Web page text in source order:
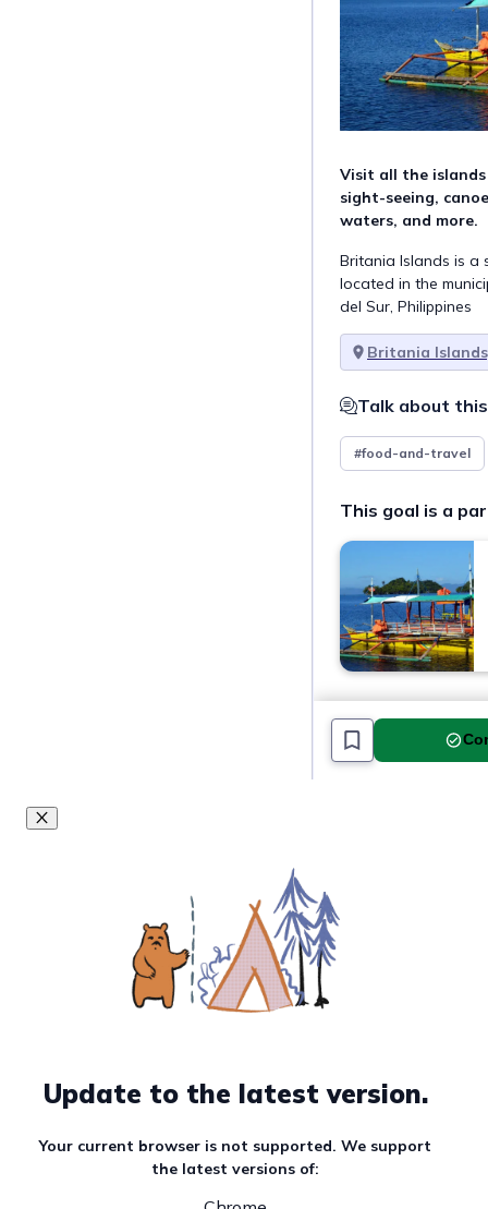
Visit all the
sight-seeing,
waters, and more.
Britania Islands is a
located in the
del Sur, Philippines
Britania
Talk about
#food-and-travel
This goal is a
Update to the latest version.
Your current browser is not supported. We support
the latest versions of: